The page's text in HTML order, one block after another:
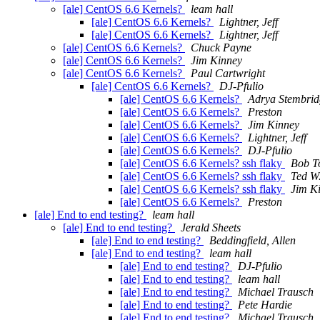
[ale] CentOS 6.6 Kernels?
leam hall
[ale] CentOS 6.6 Kernels?
Lightner, Jeff
[ale] CentOS 6.6 Kernels?
Lightner, Jeff
[ale] CentOS 6.6 Kernels?
Chuck Payne
[ale] CentOS 6.6 Kernels?
Jim Kinney
[ale] CentOS 6.6 Kernels?
Paul Cartwright
[ale] CentOS 6.6 Kernels?
DJ-Pfulio
[ale] CentOS 6.6 Kernels?
Adrya
[ale] CentOS 6.6 Kernels?
Preston
[ale] CentOS 6.6 Kernels?
Jim Kinney
[ale] CentOS 6.6 Kernels?
Lightner, Jeff
[ale] CentOS 6.6 Kernels?
DJ-Pfulio
[ale] CentOS 6.6 Kernels? ssh flaky
Bob
[ale] CentOS 6.6 Kernels? ssh flaky
Ted
[ale] CentOS 6.6 Kernels? ssh flaky
Jim
[ale] CentOS 6.6 Kernels?
Preston
[ale] End to end testing?
leam hall
[ale] End to end testing?
Jerald Sheets
[ale] End to end testing?
Beddingfield, Allen
[ale] End to end testing?
leam hall
[ale] End to end testing?
DJ-Pfulio
[ale] End to end testing?
leam hall
[ale] End to end testing?
Michael Trausch
[ale] End to end testing?
Pete Hardie